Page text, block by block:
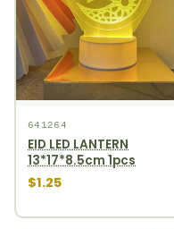
641264
EID LED LANTERN
13*17*8.5cm 1pcs
$1.25